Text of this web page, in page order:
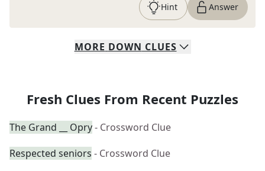
Hint Answer
MORE DOWN CLUES
Fresh Clues From Recent Puzzles
The Grand __ Opry- Crossword Clue
Respected seniors - Crossword Clue